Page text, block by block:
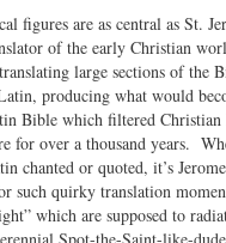
figures are as central as St.
of the early Christian
large sections of the
producing what would
Bible which filtered Christian
for over a thousand years.
chanted or quoted, it’s
such quirky translation
which are supposed to